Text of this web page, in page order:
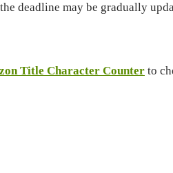
deadline may be gradually
Title Character Counter to